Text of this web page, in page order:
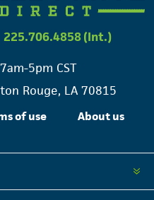
225.706.4858 (Int.)
5pm CST
Rouge, LA 70815
of use About us